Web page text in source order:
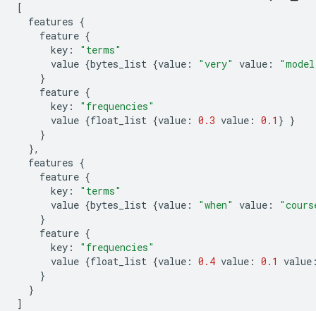
[
features {
feature {
key :
"terms"
value {bytes_list {value : "very" value :
}
feature {
key :
"frequencies"
value {float_list {value : 0.3 value : 0.1 } }
}
},
features {
feature {
key :
"terms"
value {bytes_list {value : "when" value :
}
feature {
key :
"frequencies"
value {float_list {value : 0.4 value : 0.1 value
}
}
]